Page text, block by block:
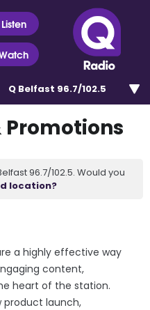
Listen
Q Belfast 96.7/102.5
Promotions
96.7/102.5. Would you
location?
a highly effective way
content,
heart of the station.
product launch,